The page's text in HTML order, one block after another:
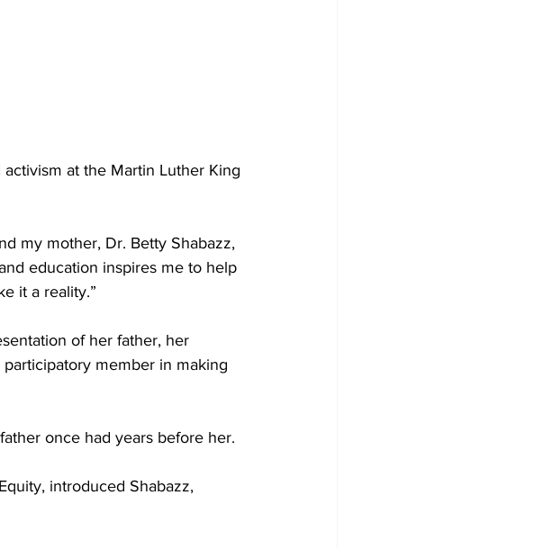
at the Martin Luther King
my mother, Dr. Betty Shabazz,
education inspires me to help
it a reality.”
of her father, her
member in making
once had years before her.
introduced Shabazz,